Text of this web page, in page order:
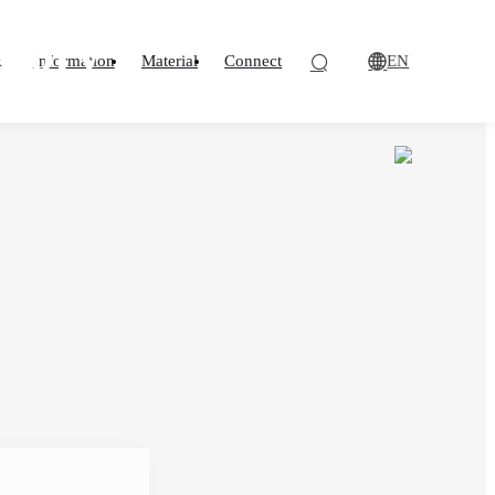
Information Material Connect EN